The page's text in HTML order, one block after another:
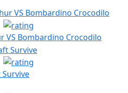
VS Bombardino Crocodilo